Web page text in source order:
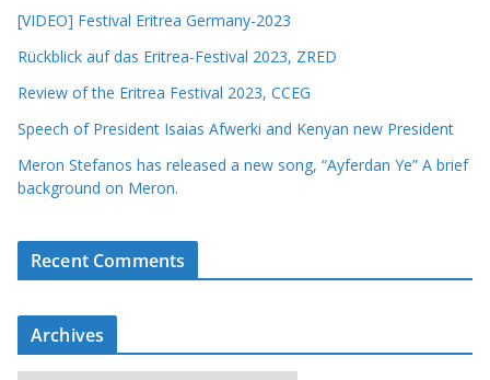
[VIDEO] Festival Eritrea Germany-2023
Rückblick auf das Eritrea-Festival 2023, ZRED
Review of the Eritrea Festival 2023, CCEG
Speech of President Isaias Afwerki and Kenyan new President
Meron Stefanos has released a new song, “Ayferdan Ye” A brief
background on Meron.
Recent Comments
Archives